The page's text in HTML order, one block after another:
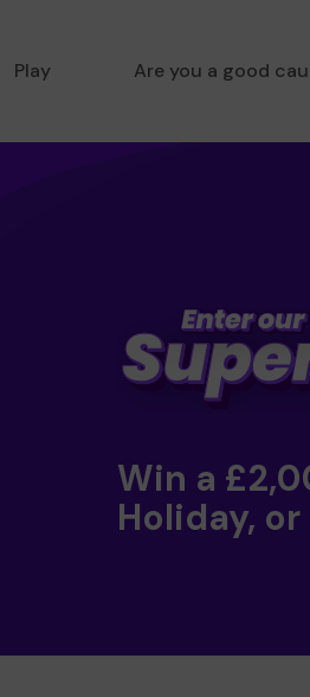
Play Are you a good
Win a
Holiday, or